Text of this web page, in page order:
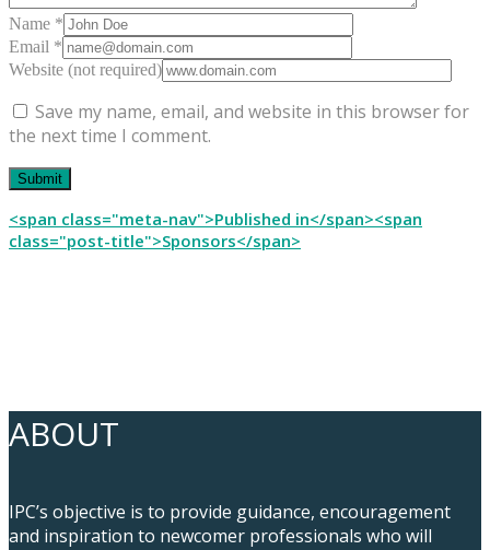
Name *
Email *
Website (not required)
Save my name, email, and website in this browser for
the next time I comment.
Post
navigation
<span class="meta-nav">Published in</span><span
class="post-title">Sponsors</span>
ABOUT
IPC’s objective is to provide guidance, encouragement
and inspiration to newcomer professionals who will